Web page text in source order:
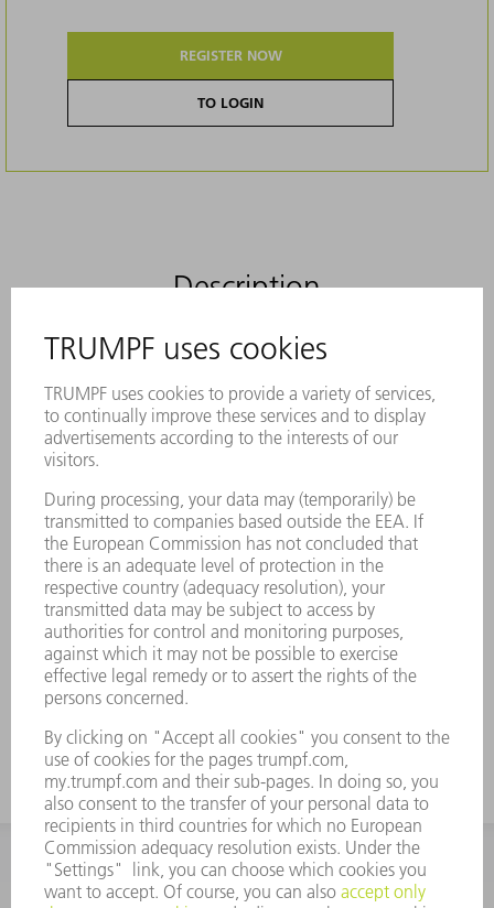
REGISTER NOW
TO LOGIN
Description
The slitting tool from TRUMPF for the
The tool can be used for conventional
separating cuts and for removing small
No need to sort good parts from scrap
because parts are removed through the
part chute
Reduced processing times since push-out
process is not required
Maximum process reliability through
monitoring of the part removal process